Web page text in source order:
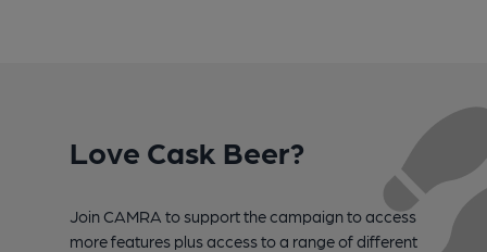
Love Cask Beer?
Join CAMRA to support the campaign to access
more features plus access to a range of different